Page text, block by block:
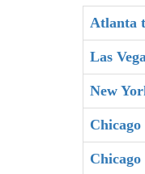
Atlanta
Las
New
Chicago